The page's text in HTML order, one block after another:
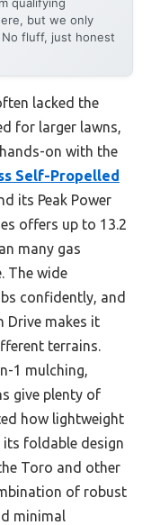
but we only
fluff, just honest
lacked the
for larger lawns,
on with the
Self-Propelled
its Peak Power
offers up to 13.2
many gas
The wide
confidently, and
Drive makes it
terrains.
1 mulching,
give plenty of
how lightweight
foldable design
Toro and other
of robust
minimal